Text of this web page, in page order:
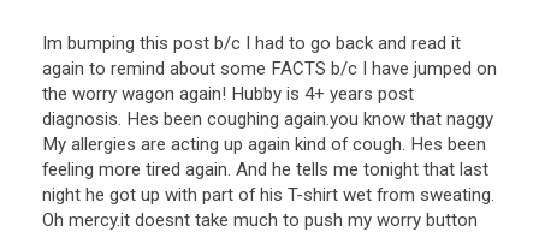
Im bumping this post b/c I had to go back and read it
again to remind about some FACTS b/c I have jumped on
the worry wagon again! Hubby is 4+ years post
diagnosis. Hes been coughing again.you know that naggy
My allergies are acting up again kind of cough. Hes been
feeling more tired again. And he tells me tonight that last
night he got up with part of his T-shirt wet from sweating.
Oh mercy.it doesnt take much to push my worry button